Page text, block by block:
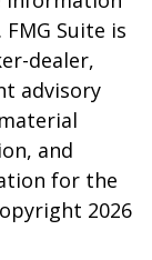
Suite is
dealer,
advisory
and
for the
2026